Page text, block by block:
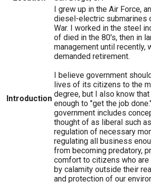
Introduction
I grew up in the Air Force,
diesel-electric submarines
War. I worked in the steel
of died in the 80's, then in
management until recently,
demanded retirement.
I believe government
lives of its citizens to the
degree, but I also know
enough to "get the job
government includes
thought of as liberal such
regulation of necessary
regulating all business
from becoming predatory,
comfort to citizens who
by calamity outside their
and protection of our